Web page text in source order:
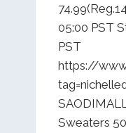
05:00 PST
PST
https://
Sweaters